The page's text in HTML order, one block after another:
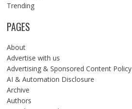
Trending
PAGES
About
Advertise with us
Advertising & Sponsored Content Policy
AI & Automation Disclosure
Archive
Authors